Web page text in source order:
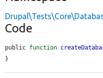
Code
public function
}